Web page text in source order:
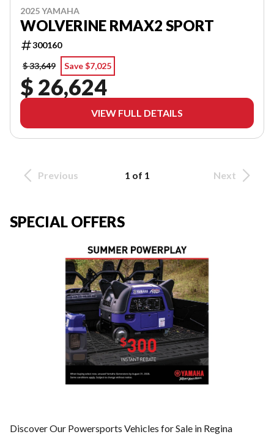
2025 YAMAHA
WOLVERINE RMAX2 SPORT
300160
$ 33,649
Save $7,025
$ 26,624
VIEW FULL DETAILS
Previous 1 of 1 Next
SPECIAL OFFERS
Discover Our Powersports Vehicles for Sale in Regina